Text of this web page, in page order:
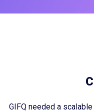
GIFQ needed a